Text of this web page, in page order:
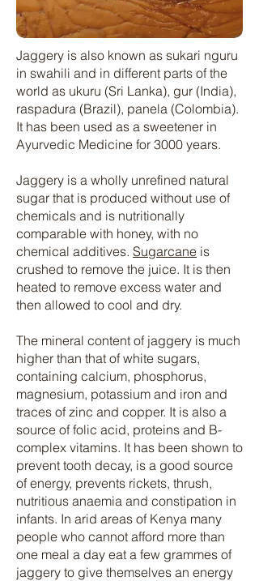
Jaggery is also known as sukari nguru
in swahili and in different parts of the
world as ukuru (Sri Lanka), gur (India),
raspadura (Brazil), panela (Colombia).
It has been used as a sweetener in
Ayurvedic Medicine for 3000 years.
Jaggery is a wholly unrefined natural
sugar that is produced without use of
chemicals and is nutritionally
comparable with honey, with no
chemical additives. Sugarcane is
crushed to remove the juice. It is then
heated to remove excess water and
then allowed to cool and dry.
The mineral content of jaggery is much
higher than that of white sugars,
containing calcium, phosphorus,
magnesium, potassium and iron and
traces of zinc and copper. It is also a
source of folic acid, proteins and B-
complex vitamins. It has been shown to
prevent tooth decay, is a good source
of energy, prevents rickets, thrush,
nutritious anaemia and constipation in
infants. In arid areas of Kenya many
people who cannot afford more than
one meal a day eat a few grammes of
jaggery to give themselves an energy